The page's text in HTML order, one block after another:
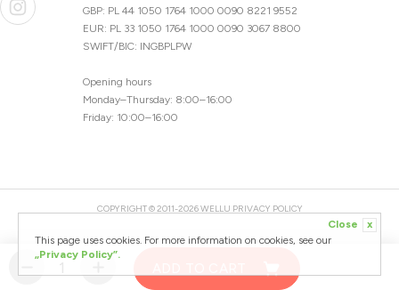
This page uses cookies. For more information on cookies, see our
Close x
„Privacy Policy”.
GBP: PL 44 1050 1764 1000 0090 8221 9552
EUR: PL 33 1050 1764 1000 0090 3067 8800
SWIFT/BIC: INGBPLPW
Opening hours
Monday–Thursday: 8:00–16:00
Friday: 10:00–16:00
COPYRIGHT © 2011-2026 WELLU PRIVACY POLICY